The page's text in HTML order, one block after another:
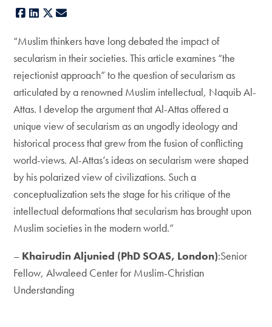
Facebook
LinkedIn
X
“Muslim thinkers have long debated the impact of
secularism in their societies. This article examines “the
rejectionist approach” to the question of secularism as
articulated by a renowned Muslim intellectual, Naquib Al-
Attas. I develop the argument that Al-Attas offered a
unique view of secularism as an ungodly ideology and
historical process that grew from the fusion of conflicting
world-views. Al-Attas’s ideas on secularism were shaped
by his polarized view of civilizations. Such a
conceptualization sets the stage for his critique of the
intellectual deformations that secularism has brought upon
Muslim societies in the modern world.”
– Khairudin Aljunied (PhD SOAS, London):Senior
Fellow, Alwaleed Center for Muslim-Christian
Understanding